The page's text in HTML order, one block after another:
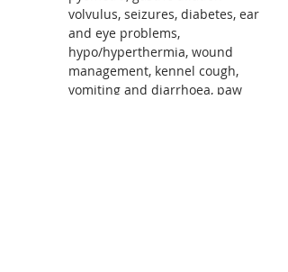
volvulus, seizures, diabetes, ear
and eye problems,
hypo/hyperthermia, wound
management, kennel cough,
vomiting and diarrhoea, paw